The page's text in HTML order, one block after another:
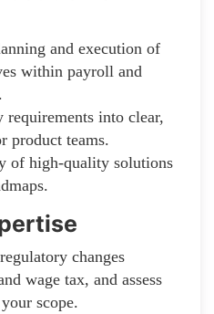
and execution of
within payroll and
requirements into clear,
product teams.
of high-quality solutions
changes
wage tax, and assess
scope.